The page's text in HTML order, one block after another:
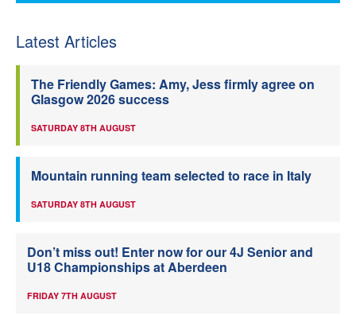
Latest Articles
The Friendly Games: Amy, Jess firmly agree on
Glasgow 2026 success
SATURDAY 8TH AUGUST
Mountain running team selected to race in Italy
SATURDAY 8TH AUGUST
Don’t miss out! Enter now for our 4J Senior and
U18 Championships at Aberdeen
FRIDAY 7TH AUGUST